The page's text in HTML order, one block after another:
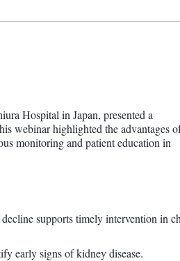
Hospital in Japan, presented a
webinar highlighted the advantages
monitoring and patient education in
supports timely intervention in
early signs of kidney disease.